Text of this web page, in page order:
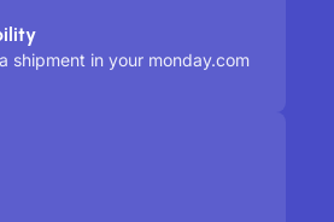
shipment in your monday.com